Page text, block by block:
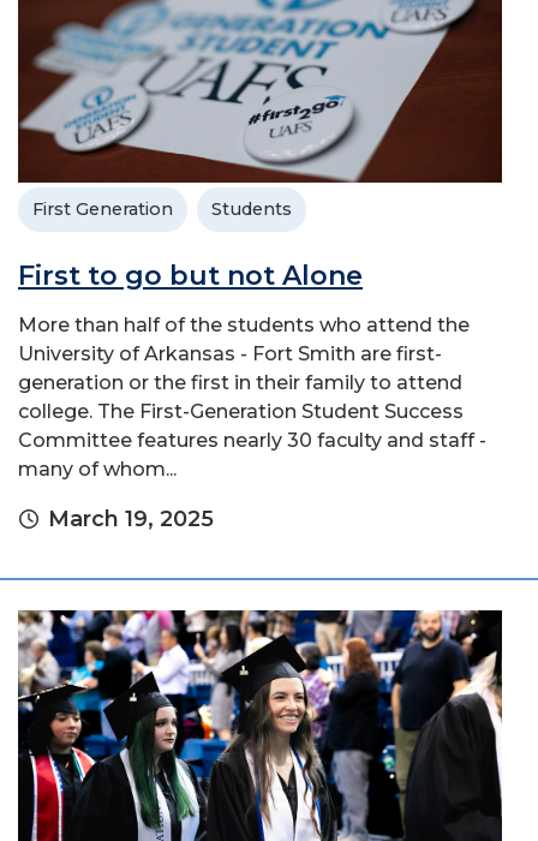
First Generation Students
First to go but not Alone
More than half of the students who attend the
University of Arkansas - Fort Smith are first-
generation or the first in their family to attend
college. The First-Generation Student Success
Committee features nearly 30 faculty and staff -
many of whom...
March 19, 2025